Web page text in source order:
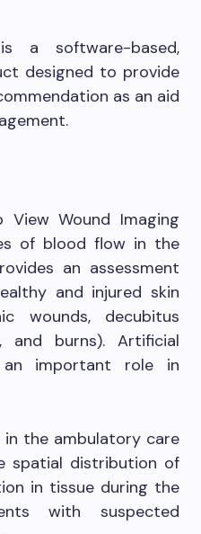
a software-based,
designed to provide
as an aid
View Wound Imaging
of blood flow in the
an assessment
and injured skin
wounds, decubitus
and burns). Artificial
important role in
in the ambulatory care
spatial distribution of
in tissue during the
with suspected